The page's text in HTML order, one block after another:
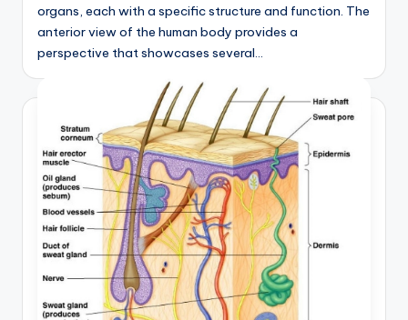
organs, each with a specific structure and function. The
anterior view of the human body provides a
perspective that showcases several…